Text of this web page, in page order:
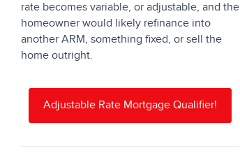
rate becomes variable, or adjustable, and the
homeowner would likely refinance into
another ARM, something fixed, or sell the
home outright.
Adjustable Rate Mortgage Qualifier!